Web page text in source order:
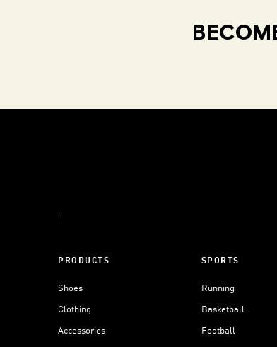
PRODUCTS
Shoes
Clothing
Accessories
SPORTS
Running
Basketball
Football